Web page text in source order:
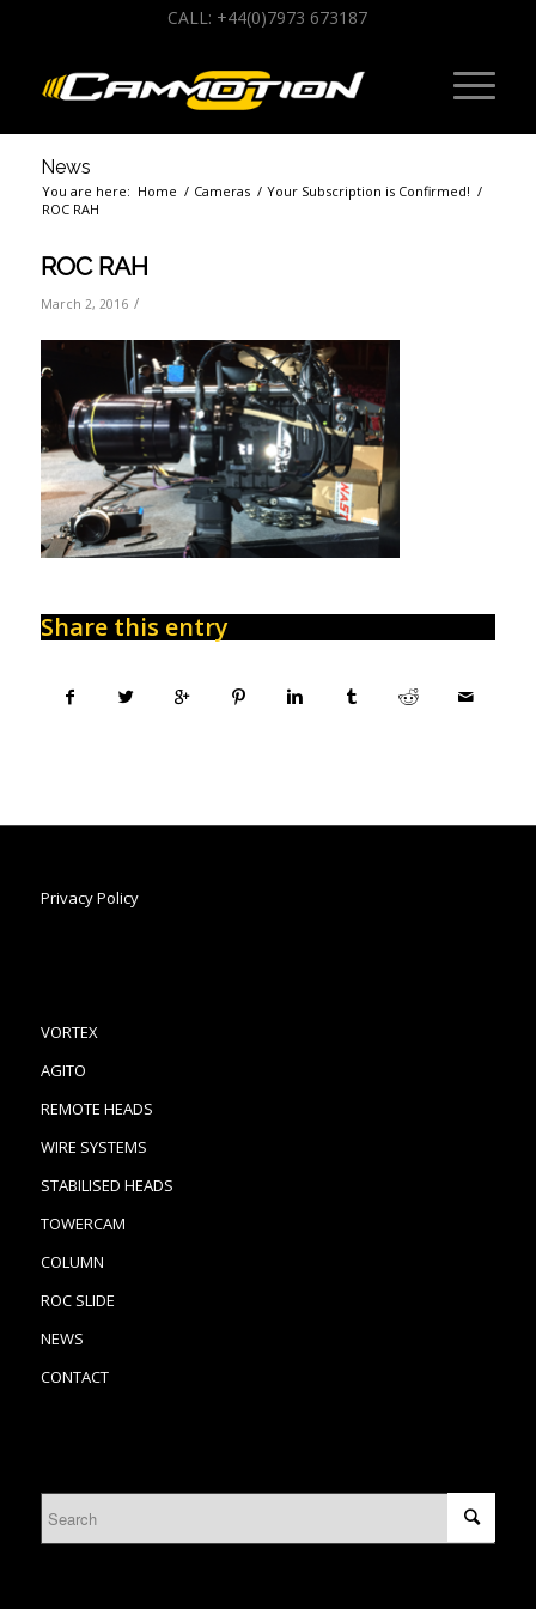
CALL: +44(0)7973 673187
News
You are here: Home / Cameras / Your Subscription is Confirmed! /
ROC RAH
ROC RAH
March 2, 2016 /
Share this entry
Privacy Policy
VORTEX
AGITO
REMOTE HEADS
WIRE SYSTEMS
STABILISED HEADS
TOWERCAM
COLUMN
ROC SLIDE
NEWS
CONTACT